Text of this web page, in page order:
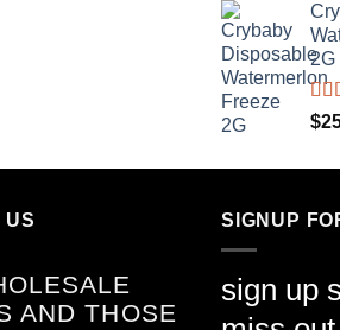
2G
out
$
US
AND THOSE
SIGNUP
sign up